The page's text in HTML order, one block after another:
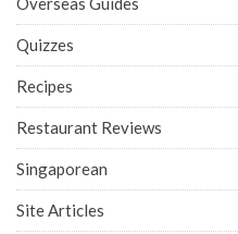
Quizzes
Recipes
Restaurant Reviews
Singaporean
Site Articles